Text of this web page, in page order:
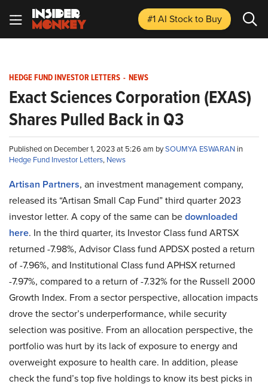
#1 AI Stockto Buy
HEDGE FUND INVESTOR LETTERS - NEWS
Exact Sciences Corporation (EXAS)
Shares Pulled Back in Q3
Published on December 1, 2023 at 5:26 am bySOUMYA ESWARAN in
Hedge Fund Investor Letters, News
Artisan Partners, an investment management company,
released its “Artisan Small Cap Fund” third quarter 2023
investor letter. A copy of the same can bedownloaded
here. In the third quarter, its Investor Class fund ARTSX
returned -7.98%, Advisor Class fund APDSX posted a return
of -7.96%, and Institutional Class fund APHSX returned
-7.97%, compared to a return of -7.32% for the Russell 2000
Growth Index. From a sector perspective, allocation impacts
drove the sector’s underperformance, while security
selection was positive. From an allocation perspective, the
portfolio was hurt by its lack of exposure to energy and
overweight exposure to health care. In addition, please
check the fund’s top five holdings to know its best picks in